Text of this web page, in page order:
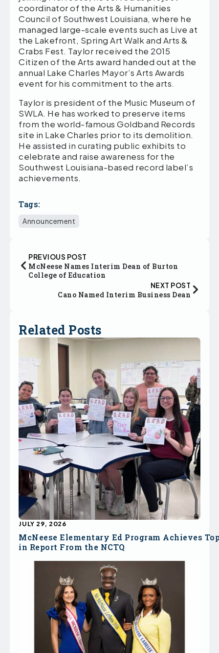
coordinator of the Arts & Humanities
Council of Southwest Louisiana, where he
managed large-scale events such as Live at
the Lakefront, Spring Art Walk and Arts &
Crabs Fest. Taylor received the 2015
Citizen of the Arts award handed out at the
annual Lake Charles Mayor’s Arts Awards
event for his commitment to the arts.
Taylor is president of the Music Museum of
SWLA. He has worked to preserve items
from the world-famous Goldband Records
site in Lake Charles prior to its demolition.
He assisted in curating public exhibits to
celebrate and raise awareness for the
Southwest Louisiana-based record label’s
achievements.
Tags:
Announcement
PREVIOUS POST
McNeese Names Interim Dean of Burton
College of Education
NEXT POST
Cano Named Interim Business Dean
Related Posts
McNeese Elementary Ed Program Achieves
in Report From the NCTQ
JULY 29, 2026